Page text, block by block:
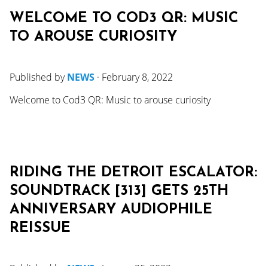
WELCOME TO COD3 QR: MUSIC
TO AROUSE CURIOSITY
Published byNEWS · February 8, 2022
Welcome to Cod3 QR: Music to arouse curiosity
RIDING THE DETROIT ESCALATOR:
SOUNDTRACK [313] GETS 25TH
ANNIVERSARY AUDIOPHILE
REISSUE